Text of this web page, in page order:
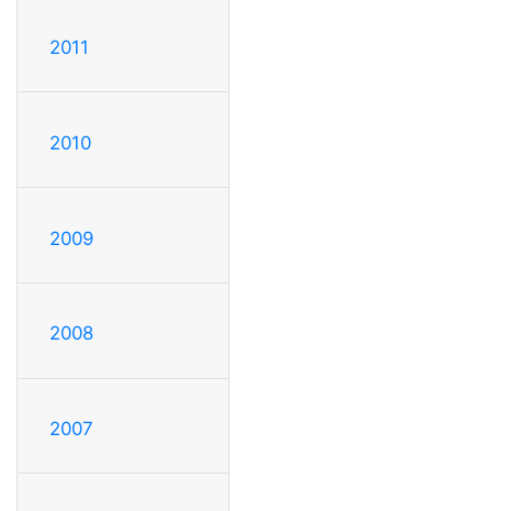
2011
2010
2009
2008
2007